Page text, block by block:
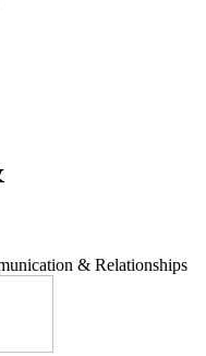
& Relationships